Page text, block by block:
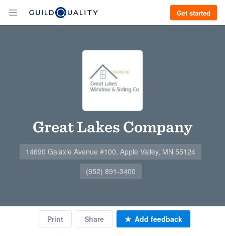
Get started
Great Lakes Company
14690 Galaxie Avenue #100, Apple Valley, MN 55124
(952) 891-3400
Print Share Add feedback